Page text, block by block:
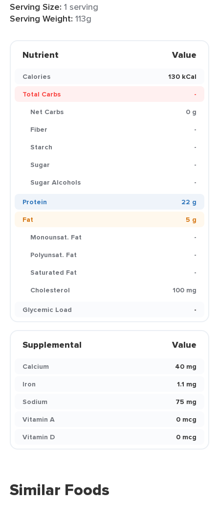
Serving Size: 1 serving
Serving Weight: 113g
Nutrient Value
Calories
130 kCal
Total Carbs
-
Net Carbs
0 g
Fiber
-
Starch
-
Sugar
-
Sugar Alcohols
-
Protein
22 g
Fat
5 g
Monounsat. Fat
-
Polyunsat. Fat
-
Saturated Fat
-
Cholesterol
100 mg
Glycemic Load
-
Supplemental Value
Calcium
40 mg
Iron
1.1 mg
Sodium
75 mg
Vitamin A
0 mcg
Vitamin D
0 mcg
Similar Foods